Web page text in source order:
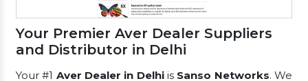
Your Premier Aver Dealer Suppliers
and Distributor in Delhi
Your #1 Aver Dealer in Delhiis Sanso Networks. We